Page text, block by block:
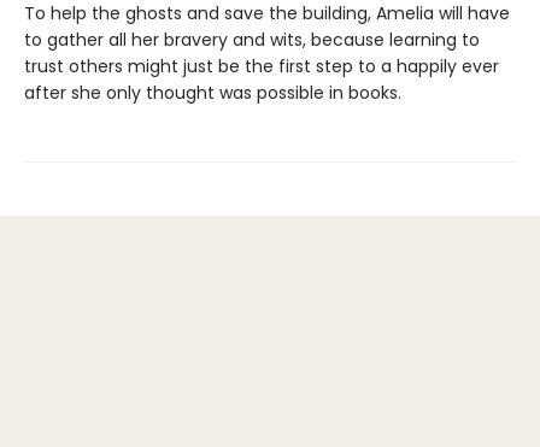
To help the ghosts and save the building, Amelia will have
to gather all her bravery and wits, because learning to
trust others might just be the first step to a happily ever
after she only thought was possible in books.